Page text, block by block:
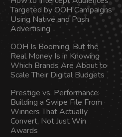
Targeted by OOH Campaigns
Using Native and Push
Advertising
OOH Is Booming, But the
Real Money Is in Knowing
Which Brands Are About to
Scale Their Digital Budgets
Prestige vs. Performance:
Building a Swipe File From
Winners That Actually
Convert, Not Just Win
Awards